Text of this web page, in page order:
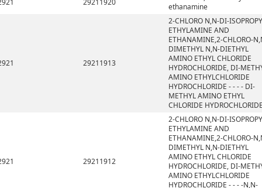
29211920
ethanamine
29211913
2-CHLORO N,N-DI-
ETHYLAMINE AND
ETHANAMINE,2-CHLORO-
DIMETHYL N,N-DIETHYL
AMINO ETHYL CHLORIDE
HYDROCHLORIDE, DI-
AMINO ETHYLCHLORIDE
HYDROCHLORIDE - - - - DI-
METHYL AMINO ETHYL
CHLORIDE
29211912
2-CHLORO N,N-DI-
ETHYLAMINE AND
ETHANAMINE,2-CHLORO-
DIMETHYL N,N-DIETHYL
AMINO ETHYL CHLORIDE
HYDROCHLORIDE, DI-
AMINO ETHYLCHLORIDE
HYDROCHLORIDE - - - -N,N-